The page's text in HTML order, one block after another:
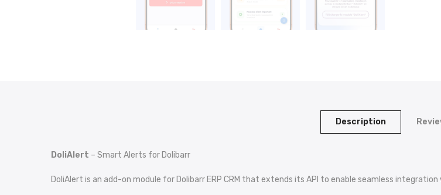
Description
DoliAlert – Smart Alerts for Dolibarr
DoliAlert is an add-on module for Dolibarr ERP CRM that extends its API to enable seamless